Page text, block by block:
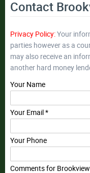
Contact
Privacy Policy:Your
parties however as a
may also receive an
another hard money
Your Name
Your Email *
Your Phone
Comments for